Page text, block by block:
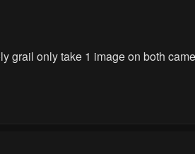
grail only take 1 image on both